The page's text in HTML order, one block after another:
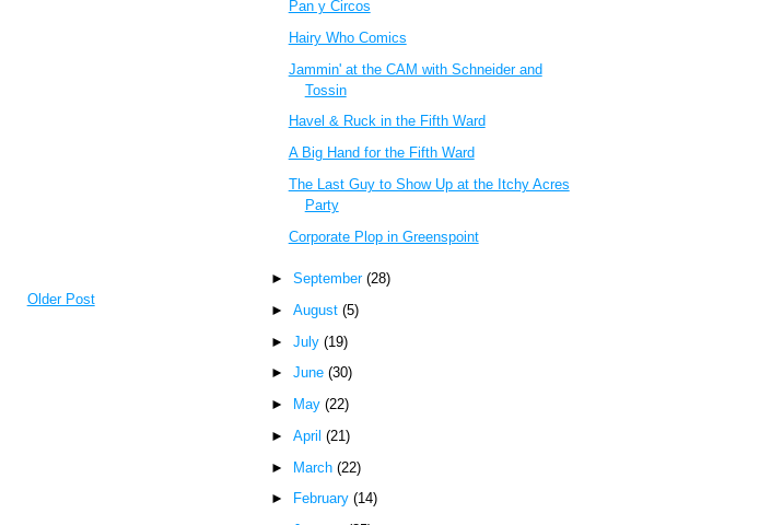
Older Post
Pan y Circos
Hairy Who Comics
Jammin' at the CAM with Schneider and
Tossin
Havel & Ruck in the Fifth Ward
A Big Hand for the Fifth Ward
The Last Guy to Show Up at the Itchy Acres
Party
Corporate Plop in Greenspoint
► September (28)
► August (5)
► July (19)
► June (30)
►
May (22)
► April (21)
► March (22)
►
February (14)